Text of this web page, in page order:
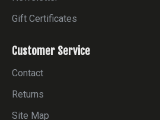
Gift Certificates
Customer Service
Contact
Returns
Site Map